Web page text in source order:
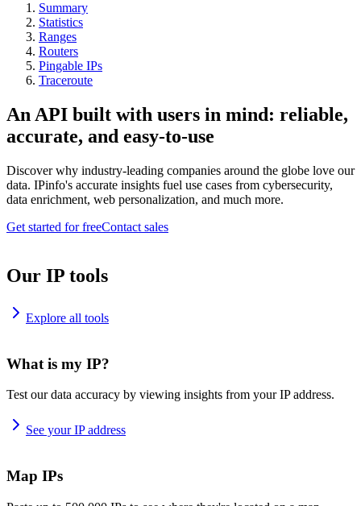
Summary
Statistics
Ranges
Routers
Pingable IPs
Traceroute
An API built with users in mind: reliable,
accurate, and easy-to-use
Discover why industry-leading companies around the globe love our
data. IPinfo's accurate insights fuel use cases from cybersecurity,
data enrichment, web personalization, and much more.
Get started for freeContact sales
Our IP tools
Explore all tools
What is my IP?
Test our data accuracy by viewing insights from your IP address.
See your IP address
Map IPs